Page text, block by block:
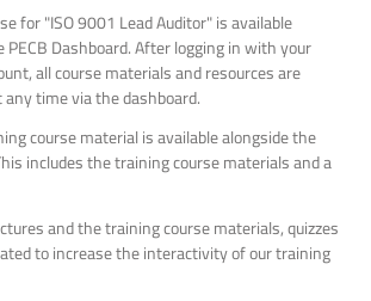
for "ISO 9001 Lead Auditor" is available
Dashboard. After logging in with your
all course materials and resources are
time via the dashboard.
course material is available alongside the
includes the training course materials and a
and the training course materials, quizzes
to increase the interactivity of our training